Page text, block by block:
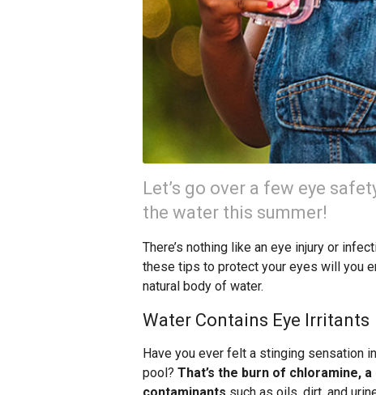
Let’s go over a few eye
the water this summer!
There’s nothing like an eye injury or
these tips to protect your eyes will you
natural body of water.
Water Contains Eye Irritants
Have you ever felt a stinging sensation
pool? That’s the burn of chloramine,